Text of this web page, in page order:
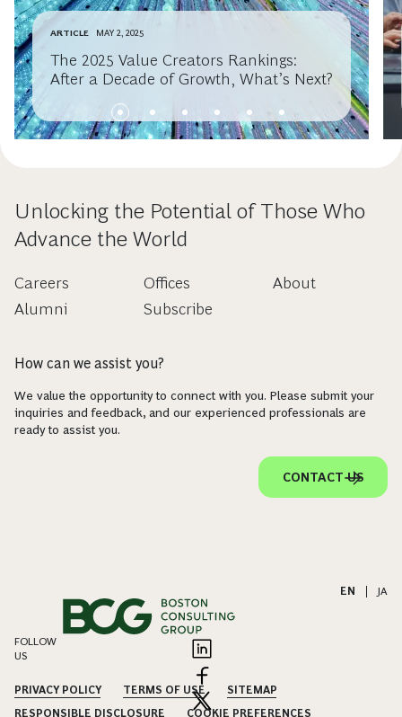
ARTICLE MAY 2, 2025
The 2025 Value Creators Rankings:
After a Decade of Growth, What’s Next?
Unlocking the Potential of Those Who
Advance the World
Careers
Alumni
Offices
Subscribe
About
How can we assist you?
We value the opportunity to connect with you. Please submit your
inquiries and feedback, and our experienced professionals are
ready to assist you.
CONTACT US
EN JA
FOLLOW
US
PRIVACY POLICY TERMS OF USE
SITEMAP
RESPONSIBLE DISCLOSURE
COOKIE PREFERENCES